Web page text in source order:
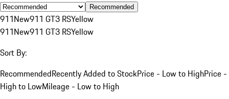
Recommended
911New911 GT3 RSYellow
911New911 GT3 RSYellow
Sort By:
RecommendedRecently Added to StockPrice - Low to HighPrice -
High to LowMileage - Low to High